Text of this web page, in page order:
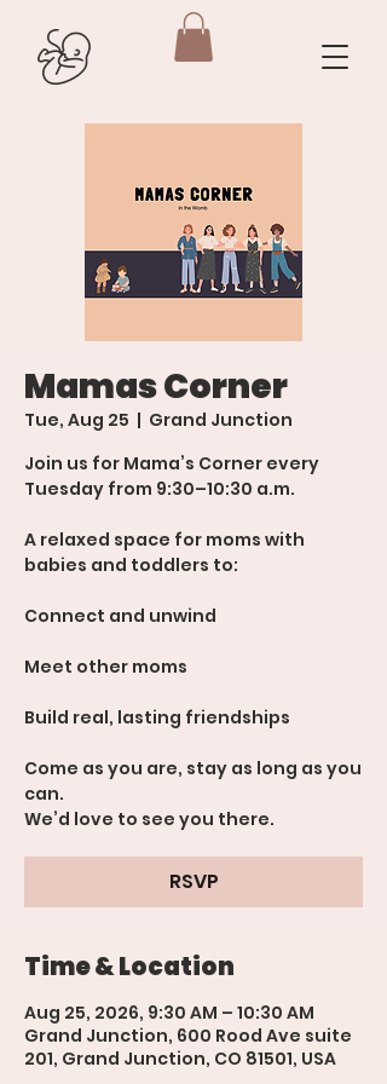
Mamas Corner
Tue, Aug 25
  |
Grand Junction
Join us for Mama’s Corner every
Tuesday from 9:30–10:30 a.m.
A relaxed space for moms with
babies and toddlers to:
Connect and unwind
Meet other moms
Build real, lasting friendships
Come as you are, stay as long as you
can.
We’d love to see you there.
RSVP
Time & Location
Aug 25, 2026, 9:30 AM – 10:30 AM
Grand Junction, 600 Rood Ave suite
201, Grand Junction, CO 81501, USA